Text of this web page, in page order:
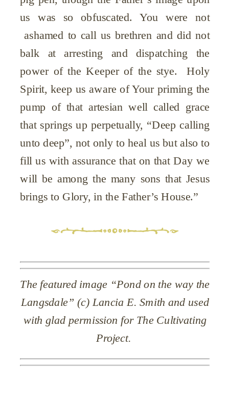
us was so obfuscated. You were not
ashamed to call us brethren and did not
balk at arresting and dispatching the
power of the Keeper of the stye. Holy
Spirit, keep us aware of Your priming the
pump of that artesian well called grace
that springs up perpetually, “Deep calling
unto deep”, not only to heal us but also to
fill us with assurance that on that Day we
will be among the many sons that Jesus
brings to Glory, in the Father’s House.”
The featured image “Pond on the way the
Langsdale” (c) Lancia E. Smith and used
with glad permission for The Cultivating
Project.